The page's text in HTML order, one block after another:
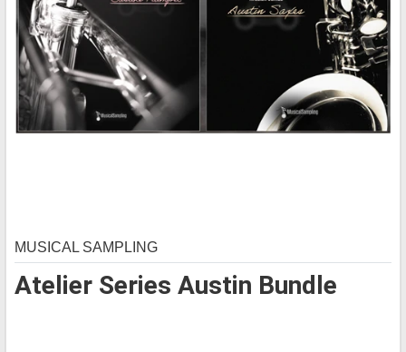
Atelier Series Austin Bundle
MUSICAL SAMPLING